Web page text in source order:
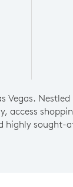
Nestled
access
highly sought-